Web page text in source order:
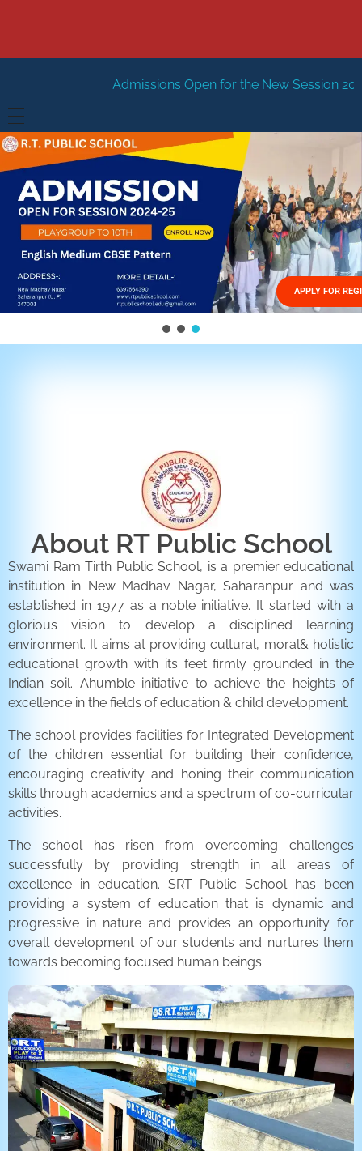
Admissions Open for the New Session 2026-27 New
HOME
ABOUT US
Management
FACILITIES
GALLERY
FEES STRUCTURE
APPLY FOR
About RT Public School
Swami Ram Tirth Public School, is a premier educational
institution in New Madhav Nagar, Saharanpur and was
established in 1977 as a noble initiative. It started with a
glorious vision to develop a disciplined learning
environment. It aims at providing cultural, moral& holistic
educational growth with its feet firmly grounded in the
Indian soil. Ahumble initiative to achieve the heights of
excellence in the fields of education & child development.
The school provides facilities for Integrated Development
of the children essential for building their confidence,
encouraging creativity and honing their communication
skills through academics and a spectrum of co-curricular
activities.
The school has risen from overcoming challenges
successfully by providing strength in all areas of
excellence in education. SRT Public School has been
providing a system of education that is dynamic and
progressive in nature and provides an opportunity for
overall development of our students and nurtures them
towards becoming focused human beings.